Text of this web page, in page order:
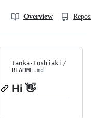
Overview
taoka-toshiaki /
README.md
Hi 👋